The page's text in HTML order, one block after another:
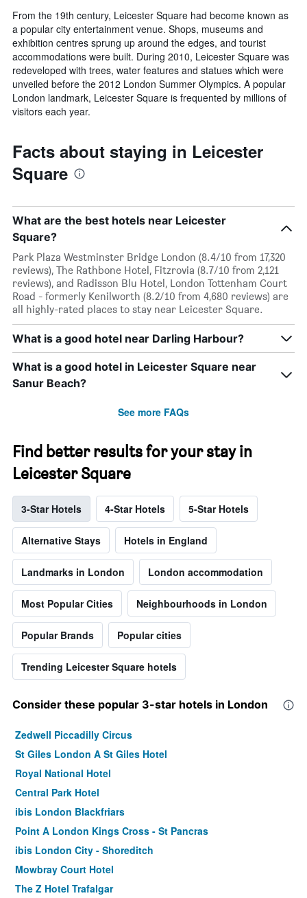
From the 19th century, Leicester Square had become known as
a popular city entertainment venue. Shops, museums and
exhibition centres sprung up around the edges, and tourist
accommodations were built. During 2010, Leicester Square was
redeveloped with trees, water features and statues which were
unveiled before the 2012 London Summer Olympics. A popular
London landmark, Leicester Square is frequented by millions of
visitors each year.
Facts about staying in Leicester
Square
What are the best hotels near Leicester
Square?
Park Plaza Westminster Bridge London (8.4/10 from 17,320
reviews), The Rathbone Hotel, Fitzrovia (8.7/10 from 2,121
reviews), and Radisson Blu Hotel, London Tottenham Court
Road - formerly Kenilworth (8.2/10 from 4,680 reviews) are
all highly-rated places to stay near Leicester Square.
What is a good hotel near Darling Harbour?
What is a good hotel in Leicester Square near
Sanur Beach?
See more FAQs
Find better results for your stay in
Leicester Square
3-Star Hotels 4-Star Hotels 5-Star Hotels
Alternative Stays Hotels in England
Landmarks in London London accommodation
Most Popular Cities Neighbourhoods in London
Popular Brands Popular cities
Trending Leicester Square hotels
Consider these popular 3-star hotels in London
Zedwell Piccadilly Circus
St Giles London A St Giles Hotel
Royal National Hotel
Central Park Hotel
ibis London Blackfriars
Point A London Kings Cross - St Pancras
ibis London City - Shoreditch
Mowbray Court Hotel
The Z Hotel Trafalgar